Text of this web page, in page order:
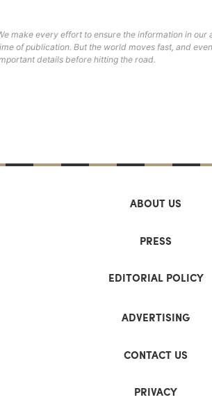
make every effort to ensure the information in our
of publication. But the world moves fast, and
details before hitting the road.
ABOUT US
PRESS
EDITORIAL POLICY
ADVERTISING
CONTACT US
PRIVACY